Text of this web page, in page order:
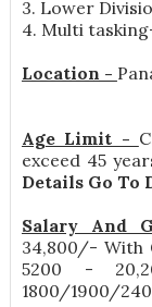
3. Lower
4. Multi
Location -
Age Limit -
exceed 45
Details Go To
Salary And
34,800/- With
5200 -
1800/1900/